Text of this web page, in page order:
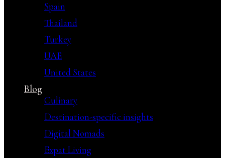
Spain
Thailand
Turkey
UAE
United States
Blog
Culinary
Destination-specific insights
Digital Nomads
Expat Living